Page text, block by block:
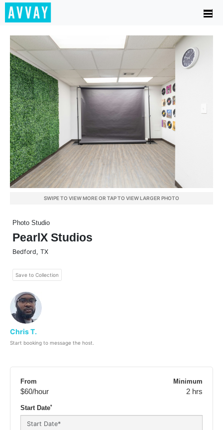
SWIPE TO VIEW MORE OR TAP TO VIEW LARGER PHOTO
Photo Studio
PearlX Studios
Bedford, TX
Save to Collection
Chris T.
Start booking to message the host.
From
$60/hour
Minimum
2 hrs
Start Date*